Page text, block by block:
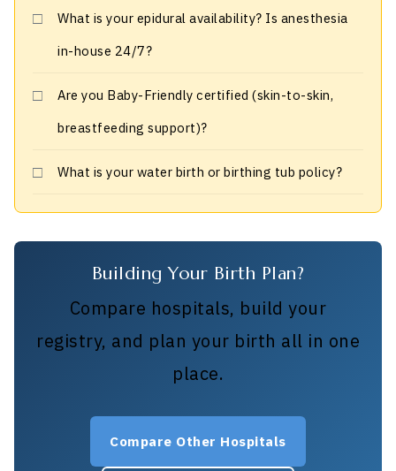
What is your epidural availability? Is anesthesia
in-house 24/7?
Are you Baby-Friendly certified (skin-to-skin,
breastfeeding support)?
What is your water birth or birthing tub policy?
Building Your Birth Plan?
Compare hospitals, build your
registry, and plan your birth all in one
place.
Compare Other Hospitals